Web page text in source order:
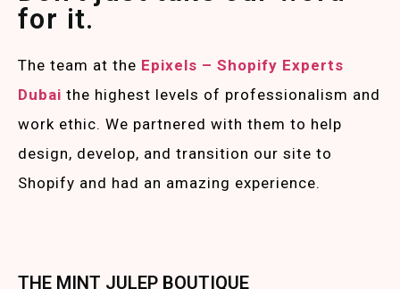
for it.
The team at the Epixels – Shopify Experts
Dubai the highest levels of professionalism and
work ethic. We partnered with them to help
design, develop, and transition our site to
Shopify and had an amazing experience.
THE MINT JULEP BOUTIQUE